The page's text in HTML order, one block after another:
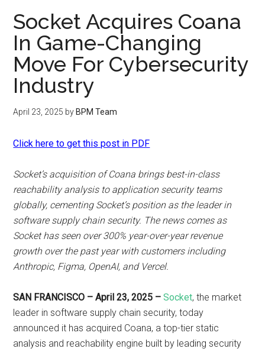
Socket Acquires Coana
In Game-Changing
Move For Cybersecurity
Industry
April 23, 2025 by BPM Team
Click here to get this post in PDF
Socket’s acquisition of Coana brings best-in-class
reachability analysis to application security teams
globally, cementing Socket’s position as the leader in
software supply chain security. The news comes as
Socket has seen over 300% year-over-year revenue
growth over the past year with customers including
Anthropic, Figma, OpenAI, and Vercel.
SAN FRANCISCO – April 23, 2025 – Socket, the market
leader in software supply chain security, today
announced it has acquired Coana, a top-tier static
analysis and reachability engine built by leading security